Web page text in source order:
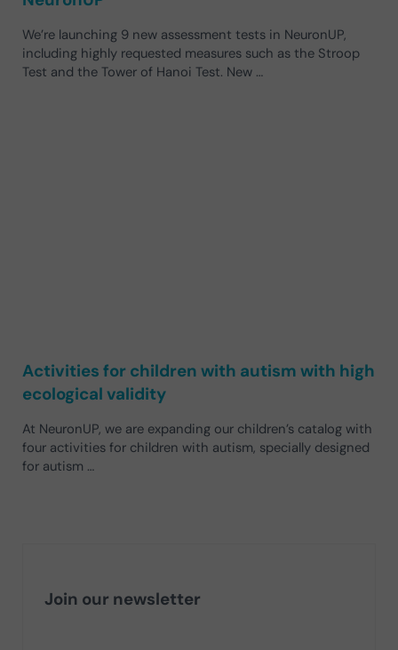
We’re launching 9 new assessment tests in NeuronUP,
including highly requested measures such as the Stroop
Test and the Tower of Hanoi Test. New …
Activities for children with autism with high
ecological validity
At NeuronUP, we are expanding our children’s catalog with
four activities for children with autism, specially designed
for autism …
Join our newsletter